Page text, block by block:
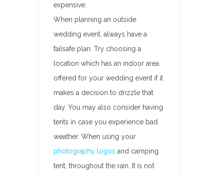
expensive.
When planning an outside
wedding event, always have a
failsafe plan. Try choosing a
location which has an indoor area
offered for your wedding event if it
makes a decision to drizzle that
day. You may also consider having
tents in case you experience bad
weather. When using your
photography logos and camping
tent, throughout the rain. It is not